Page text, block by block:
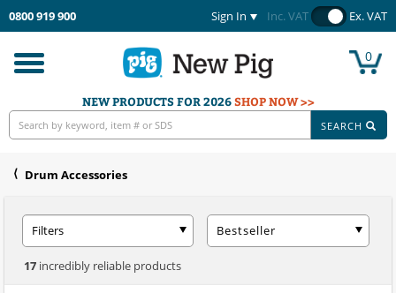
0800 919 900 Sign In Inc. VAT Ex. VAT
Toggle
navigation
0
NEW PRODUCTS FOR 2026SHOP NOW >>
SEARCH
Drum Accessories
Filters Bestseller
17 incredibly reliable products